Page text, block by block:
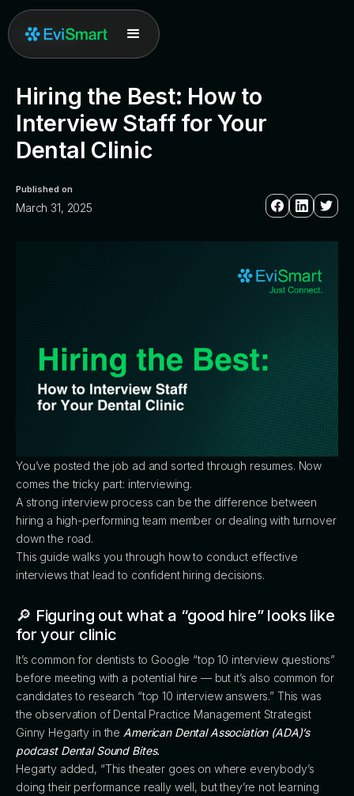
All posts
Hiring the Best: How to
Interview Staff for Your
Dental Clinic
Published on
March 31, 2025
You’ve posted the job ad and sorted through resumes. Now
comes the tricky part: interviewing.
A strong interview process can be the difference between
hiring a high-performing team member or dealing with turnover
down the road.
This guide walks you through how to conduct effective
interviews that lead to confident hiring decisions.
🔎 Figuring out what a “good hire” looks like
for your clinic
It’s common for dentists to Google “top 10 interview questions”
before meeting with a potential hire — but it’s also common for
candidates to research “top 10 interview answers.” This was
the observation of Dental Practice Management Strategist
Ginny Hegarty in the American Dental Association (ADA)’s
podcast Dental Sound Bites.
Hegarty added, “This theater goes on where everybody’s
doing their performance really well, but they’re not learning